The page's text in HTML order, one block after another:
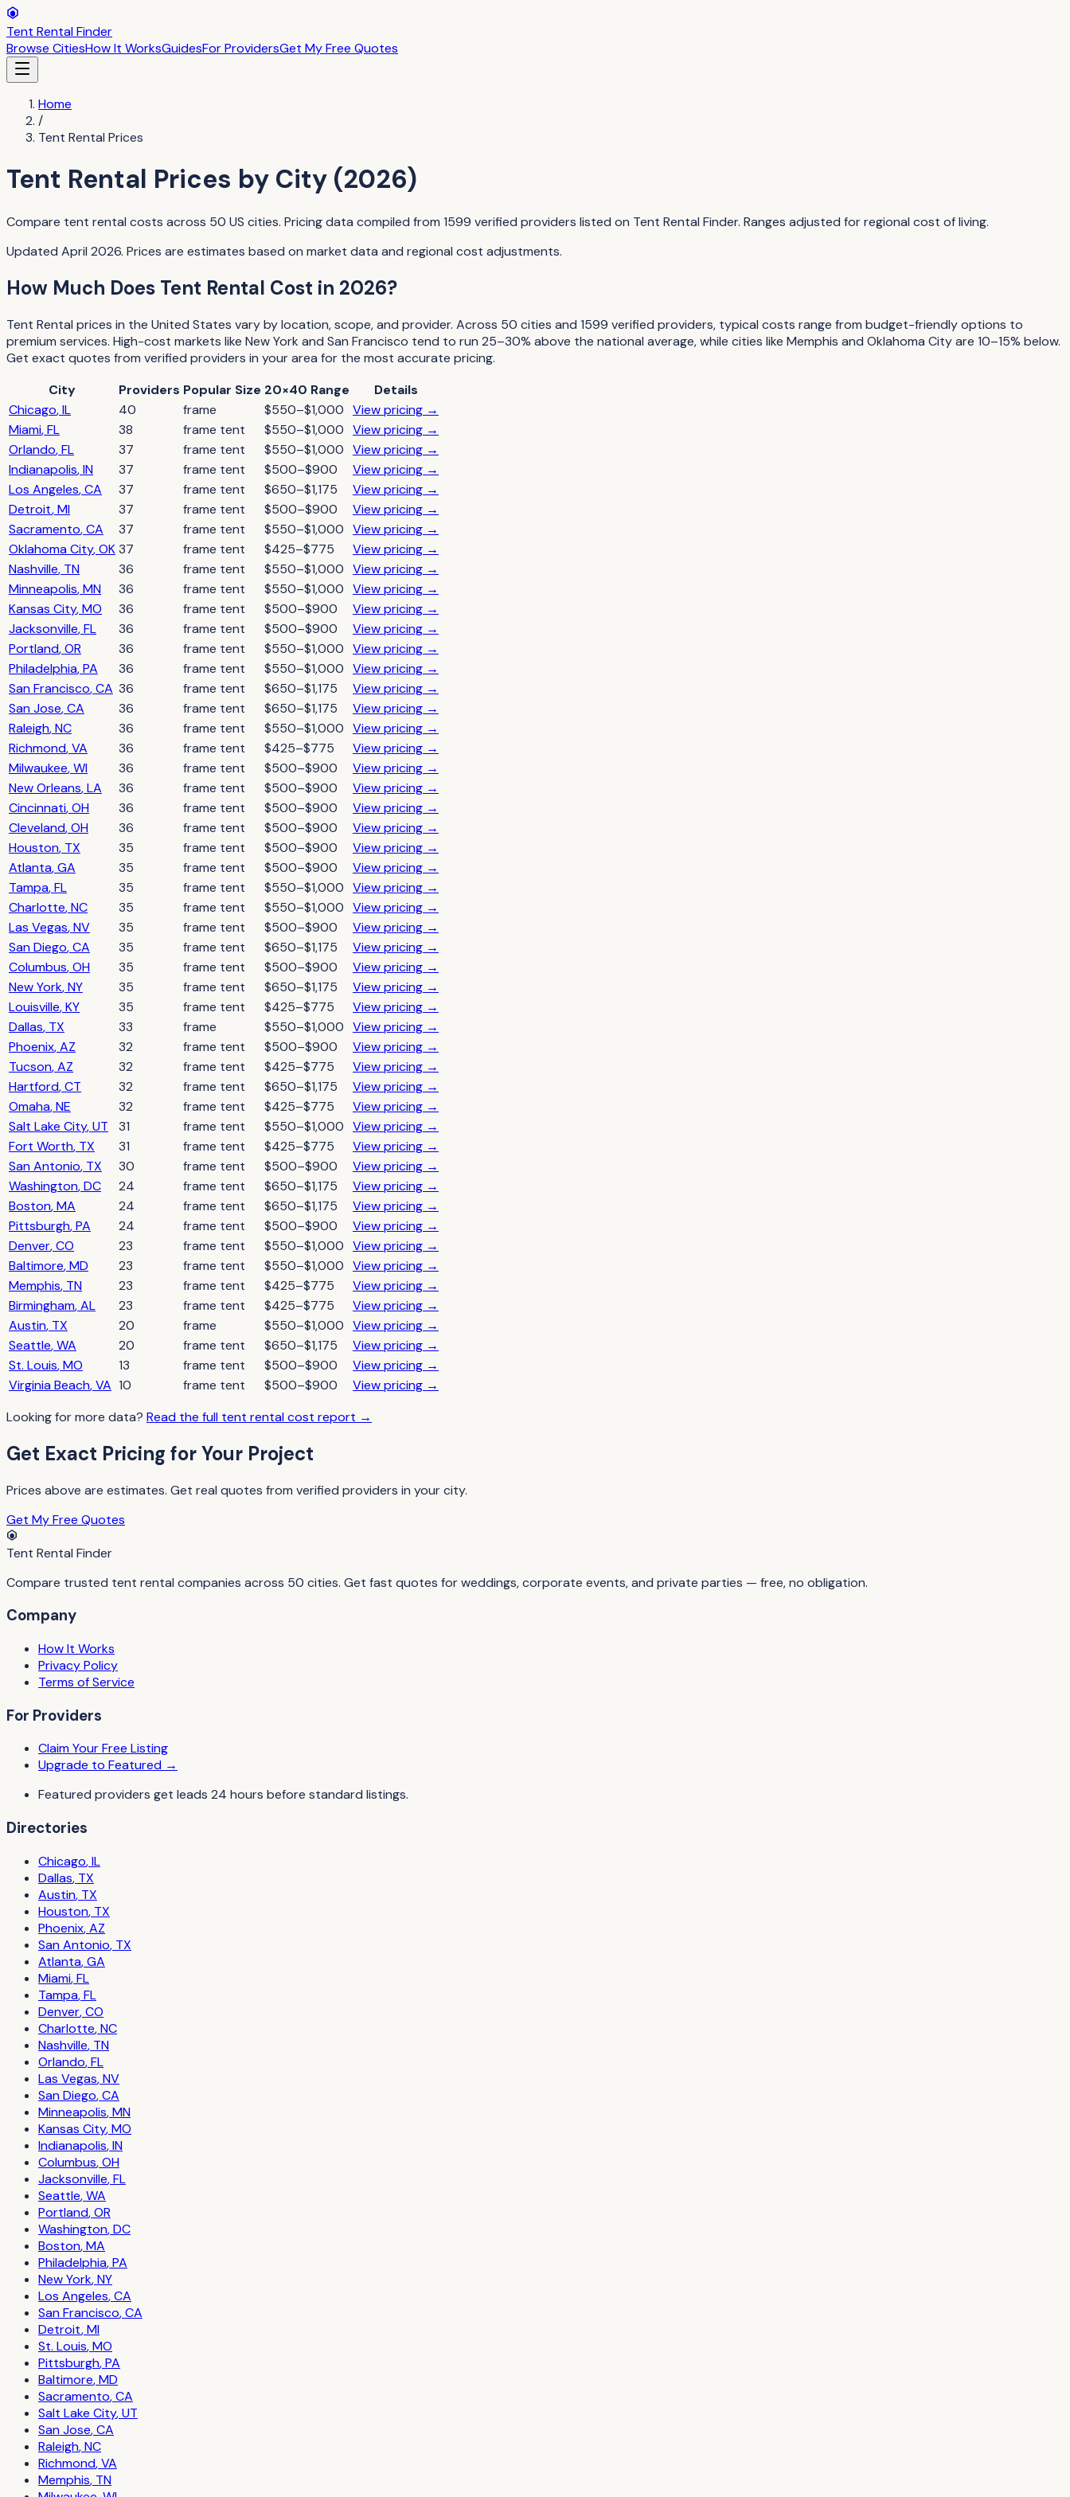
Tent Rental Finder
Browse CitiesHow It WorksGuidesFor ProvidersGet My Free Quotes
Home
/
Tent Rental Prices
Tent Rental Prices by City (2026)
Compare tent rental costs across 50 US cities. Pricing data compiled from 1599 verified providers listed on Tent Rental Finder. Ranges adjusted for regional cost of living.
Updated April 2026. Prices are estimates based on market data and regional cost adjustments.
How Much Does Tent Rental Cost in 2026?
Tent Rental prices in the United States vary by location, scope, and provider. Across 50 cities and 1599 verified providers, typical costs range from budget-friendly options to
premium services. High-cost markets like New York and San Francisco tend to run 25–30% above the national average, while cities like Memphis and Oklahoma City are 10–15% below.
Get exact quotes from verified providers in your area for the most accurate pricing.
City
Providers Popular Size 20×40 Range
Details
Chicago,IL 40 frame $550–$1,000 View pricing →
Miami,FL 38 frame tent $550–$1,000 View pricing →
Orlando,FL 37 frame tent $550–$1,000 View pricing →
Indianapolis,IN 37 frame tent $500–$900
View pricing →
Los Angeles,CA 37 frame tent $650–$1,175
View pricing →
Detroit,MI 37 frame tent $500–$900
View pricing →
Sacramento,CA 37 frame tent $550–$1,000 View pricing →
Oklahoma City,OK37 frame tent $425–$775
View pricing →
Nashville, TN 36 frame tent $550–$1,000 View pricing →
Minneapolis,MN 36 frame tent $550–$1,000 View pricing →
Kansas City,MO 36 frame tent $500–$900
View pricing →
Jacksonville,FL 36 frame tent $500–$900
View pricing →
Portland,OR 36 frame tent $550–$1,000 View pricing →
Philadelphia,PA 36 frame tent $550–$1,000 View pricing →
San Francisco,CA 36 frame tent $650–$1,175
View pricing →
San Jose,CA 36 frame tent $650–$1,175
View pricing →
Raleigh,NC 36 frame tent $550–$1,000 View pricing →
Richmond,VA 36 frame tent $425–$775
View pricing →
Milwaukee,WI 36 frame tent $500–$900
View pricing →
New Orleans,LA 36 frame tent $500–$900
View pricing →
Cincinnati,OH 36 frame tent $500–$900
View pricing →
Cleveland,OH 36 frame tent $500–$900
View pricing →
Houston, TX 35 frame tent $500–$900
View pricing →
Atlanta,GA 35 frame tent $500–$900
View pricing →
Tampa,FL 35 frame tent $550–$1,000 View pricing →
Charlotte,NC 35 frame tent $550–$1,000 View pricing →
Las Vegas,NV 35 frame tent $500–$900
View pricing →
San Diego,CA 35 frame tent $650–$1,175
View pricing →
Columbus,OH 35 frame tent $500–$900
View pricing →
New York,NY 35 frame tent $650–$1,175
View pricing →
Louisville,KY 35 frame tent $425–$775
View pricing →
Dallas, TX 33 frame $550–$1,000 View pricing →
Phoenix,AZ 32 frame tent $500–$900
View pricing →
Tucson,AZ 32 frame tent $425–$775
View pricing →
Hartford,CT 32 frame tent $650–$1,175
View pricing →
Omaha,NE 32 frame tent $425–$775
View pricing →
Salt Lake City,UT 31 frame tent $550–$1,000 View pricing →
Fort Worth, TX 31 frame tent $425–$775
View pricing →
San Antonio, TX 30 frame tent $500–$900
View pricing →
Washington,DC 24 frame tent $650–$1,175
View pricing →
Boston,MA 24 frame tent $650–$1,175
View pricing →
Pittsburgh,PA 24 frame tent $500–$900
View pricing →
Denver,CO 23 frame tent $550–$1,000 View pricing →
Baltimore,MD 23 frame tent $550–$1,000 View pricing →
Memphis, TN 23 frame tent $425–$775
View pricing →
Birmingham,AL 23 frame tent $425–$775
View pricing →
Austin, TX 20 frame $550–$1,000 View pricing →
Seattle,WA 20 frame tent $650–$1,175
View pricing →
St. Louis,MO 13 frame tent $500–$900
View pricing →
Virginia Beach,VA 10 frame tent $500–$900
View pricing →
Looking for more data? Read the full tent rentalcost report →
Get Exact Pricing for Your Project
Prices above are estimates. Get real quotes from verified providers in your city.
Get My Free Quotes
Tent Rental Finder
Compare trusted tent rental companies across 50 cities. Get fast quotes for weddings, corporate events, and private parties — free, no obligation.
Company
How It Works
Privacy Policy
Terms of Service
For Providers
Claim Your Free Listing
Upgrade to Featured →
Featured providers get leads 24 hours before standard listings.
Directories
Chicago,IL
Dallas, TX
Austin, TX
Houston, TX
Phoenix,AZ
San Antonio, TX
Atlanta,GA
Miami,FL
Tampa,FL
Denver,CO
Charlotte,NC
Nashville, TN
Orlando,FL
Las Vegas,NV
San Diego,CA
Minneapolis,MN
Kansas City,MO
Indianapolis,IN
Columbus,OH
Jacksonville,FL
Seattle,WA
Portland,OR
Washington,DC
Boston,MA
Philadelphia,PA
New York,NY
Los Angeles,CA
San Francisco,CA
Detroit,MI
St. Louis,MO
Pittsburgh,PA
Baltimore,MD
Sacramento,CA
Salt Lake City,UT
San Jose,CA
Raleigh,NC
Richmond,VA
Memphis, TN